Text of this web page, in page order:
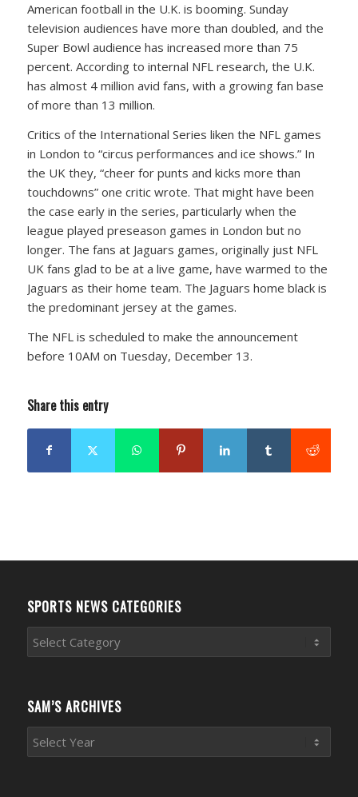
American football in the U.K. is booming. Sunday
television audiences have more than doubled, and the
Super Bowl audience has increased more than 75
percent. According to internal NFL research, the U.K.
has almost 4 million avid fans, with a growing fan base
of more than 13 million.
Critics of the International Series liken the NFL games
in London to “circus performances and ice shows.” In
the UK they, “cheer for punts and kicks more than
touchdowns” one critic wrote. That might have been
the case early in the series, particularly when the
league played preseason games in London but no
longer. The fans at Jaguars games, originally just NFL
UK fans glad to be at a live game, have warmed to the
Jaguars as their home team. The Jaguars home black is
the predominant jersey at the games.
The NFL is scheduled to make the announcement
before 10AM on Tuesday, December 13.
Share this entry
SPORTS NEWS CATEGORIES
Sports
News
SAM’S ARCHIVES